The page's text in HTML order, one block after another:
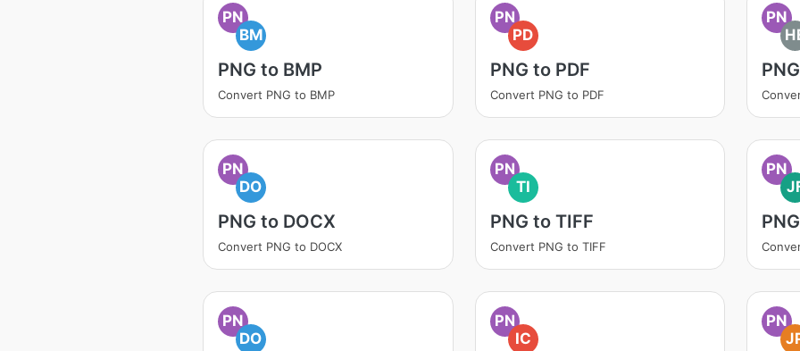
PN
BM
PNG to BMP
Convert PNG to BMP
PN
PD
PNG to PDF
Convert PNG to PDF
PN
PN
DO
PNG to DOCX
Convert PNG to DOCX
PN
TI
PNG to TIFF
Convert PNG to TIFF
PN
PN
DO
PN
IC
PN